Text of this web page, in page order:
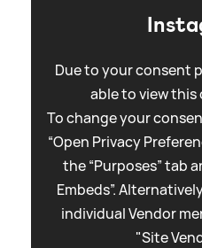
Due to your consent
able to view
To change your
“Open Privacy
the “Purposes” tab
Embeds”.
individual Vendor
"Site